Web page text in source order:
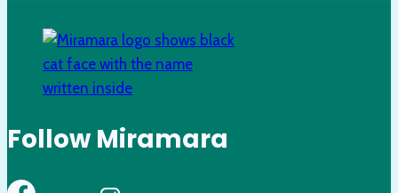
Follow Miramara